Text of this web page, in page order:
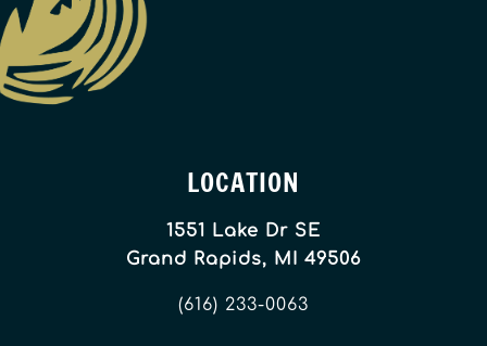
LOCATION
1551 Lake Dr SE
Grand Rapids, MI 49506
(616) 233-0063